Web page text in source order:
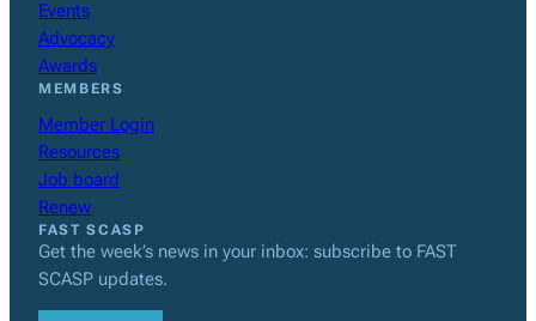
Events
Advocacy
Awards
MEMBERS
Member Login
Resources
Job board
Renew
FAST SCASP
Get the week’s news in your inbox: subscribe to FAST
SCASP updates.